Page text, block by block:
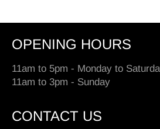
OPENING HOURS
11am to 5pm - Monday to
11am to 3pm - Sunday
CONTACT US